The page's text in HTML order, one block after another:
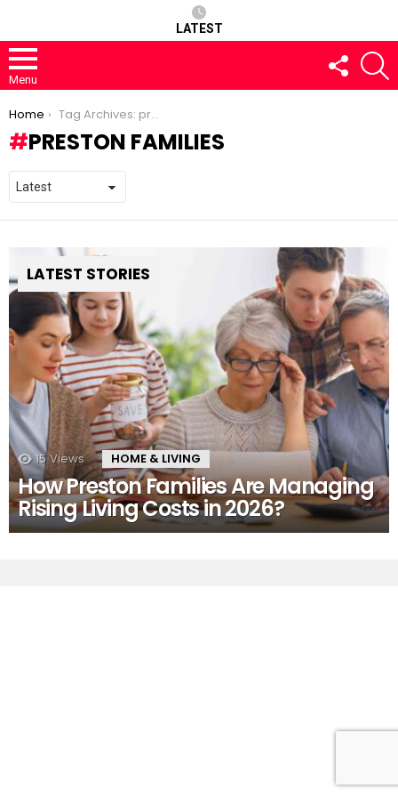
LATEST
Menu
FOLLOW
US
You are here:
Home Tag Archives: preston families
PRESTON FAMILIES
LATEST STORIES
15 Views HOME & LIVING
How Preston Families Are Managing
Rising Living Costs in 2026?